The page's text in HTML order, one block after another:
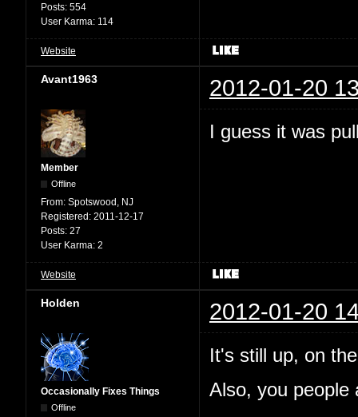
Posts: 554
User Karma: 114
Website
Avant1963 2012-01-20
Member
Offline
From: Spotswood, NJ
Registered: 2011-12-17
Posts: 27
User Karma: 2
I guess it was
Website
Holden 2012-01-20
Occasionally Fixes Things
Offline
It's still up, on
Also, you people